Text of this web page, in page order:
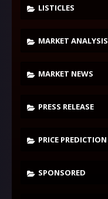
LISTICLES
MARKET ANALYSIS
MARKET NEWS
PRESS RELEASE
PRICE PREDICTION
SPONSORED